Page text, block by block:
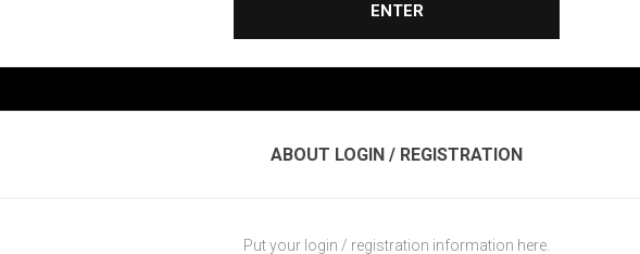
ENTER
ABOUT LOGIN / REGISTRATION
Put your login / registration information here.